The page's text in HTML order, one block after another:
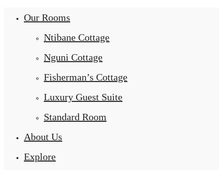
Our Rooms
Ntibane Cottage
Nguni Cottage
Fisherman’s Cottage
Luxury Guest Suite
Standard Room
About Us
Explore